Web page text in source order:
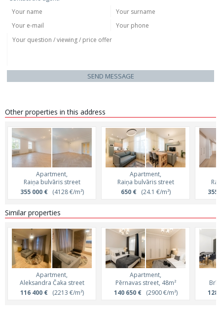
SEND MESSAGE
Other properties in this address
Apartment,
Raiņa bulvāris street
355 000 €(4128 €/m²)
Apartment,
Raiņa bulvāris street
650 €(24.1 €/m²)
355
Similar properties
Apartment,
Aleksandra Čaka street
116 400 €(2213 €/m²)
Apartment,
Pērnavas street, 48m²
140 650 €(2900 €/m²)
128